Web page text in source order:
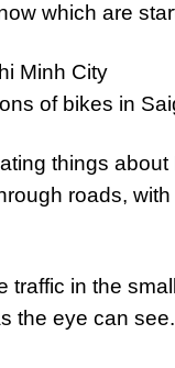
which are
of bikes in
things
roads,
traffic in the
the eye can see.